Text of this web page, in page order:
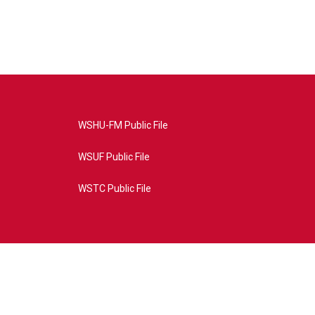
WSHU-FM Public File
WSUF Public File
WSTC Public File